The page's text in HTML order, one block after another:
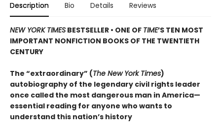
Description Bio Details Reviews
NEW YORK TIMES BESTSELLER • ONE OF TIME’S TEN MOST
IMPORTANT NONFICTION BOOKS OF THE TWENTIETH
CENTURY
The “extraordinary” (The New York Times)
autobiography of the legendary civil rights leader
once called the most dangerous man in America—
essential reading for anyone who wants to
understand this nation’s history